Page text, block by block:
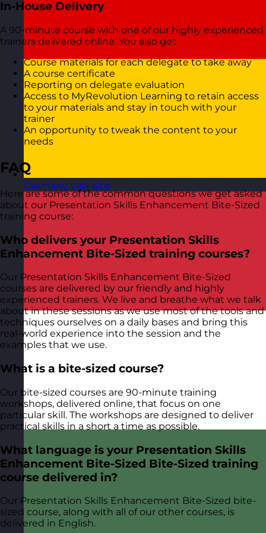
Germany Visit site
In-House Delivery
A 90-minute course with one of our highly experienced
trainers delivered online. You also get
Course materials for each delegate to take away
A course certificate
Reporting on delegate evaluation
Access to MyRevolution Learning to retain access
to your materials and stay in touch with your
trainer
An opportunity to tweak the content to your
needs
FAQ
Here are some of the common questions we get asked
about our Presentation Skills Enhancement Bite-Sized
training course:
Who delivers your Presentation Skills
Enhancement Bite-Sized training courses?
Our Presentation Skills Enhancement Bite-Sized
courses are delivered by our friendly and highly
experienced trainers. We live and breathe what we talk
about in these sessions as we use most of the tools and
techniques ourselves on a daily bases and bring this
real-world experience into the session and the
examples that we use.
What is a bite-sized course?
Our bite-sized courses are 90-minute training
workshops, delivered online, that focus on one
particular skill. The workshops are designed to deliver
practical skills in a short a time as possible.
What language is your Presentation Skills
Enhancement Bite-Sized Bite-Sized training
course delivered in?
Our Presentation Skills Enhancement Bite-Sized bite-
sized course, along with all of our other courses, is
delivered in English.